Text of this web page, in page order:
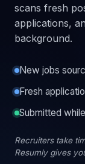
scans fresh
applications,
background.
New jobs
Fresh
Submitted
Recruiters take
Resumly gives